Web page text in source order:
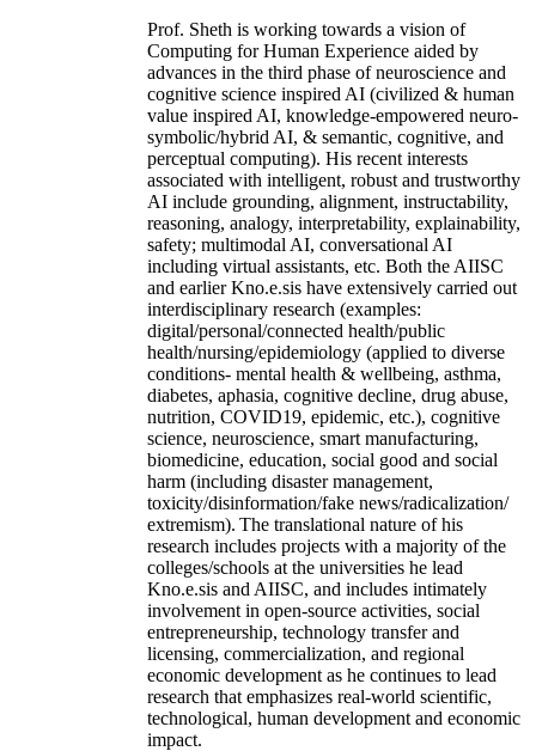
Prof. Sheth is working towards a vision of
Computing for Human Experience aided by
advances in the third phase of neuroscience and
cognitive science inspired AI (civilized & human
value inspired AI, knowledge-empowered neuro-
symbolic/hybrid AI, & semantic, cognitive, and
perceptual computing). His recent interests
associated with intelligent, robust and trustworthy
AI include grounding, alignment, instructability,
reasoning, analogy, interpretability, explainability,
safety; multimodal AI, conversational AI
including virtual assistants, etc. Both the AIISC
and earlier Kno.e.sis have extensively carried out
interdisciplinary research (examples:
digital/personal/connected health/public
health/nursing/epidemiology (applied to diverse
conditions- mental health & wellbeing, asthma,
diabetes, aphasia, cognitive decline, drug abuse,
nutrition, COVID19, epidemic, etc.), cognitive
science, neuroscience, smart manufacturing,
biomedicine, education, social good and social
harm (including disaster management,
toxicity/disinformation/fake news/radicalization/
extremism). The translational nature of his
research includes projects with a majority of the
colleges/schools at the universities he lead
Kno.e.sis and AIISC, and includes intimately
involvement in open-source activities, social
entrepreneurship, technology transfer and
licensing, commercialization, and regional
economic development as he continues to lead
research that emphasizes real-world scientific,
technological, human development and economic
impact.